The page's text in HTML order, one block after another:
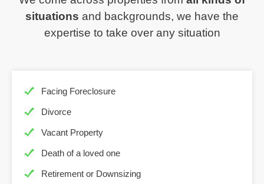
situations and backgrounds, we have the
expertise to take over any situation
Facing Foreclosure
Divorce
Vacant Property
Death of a loved one
Retirement or Downsizing